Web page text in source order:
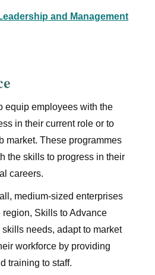
and Management
equip employees with the
in their current role or to
market. These programmes
the skills to progress in their
careers.
medium-sized enterprises
Skills to Advance
needs, adapt to market
workforce by providing
training to staff.